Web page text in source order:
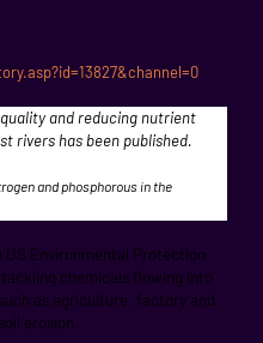
and reducing nutrient
rivers has been published.
and phosphorous in the
Environmental Protection
chemicals flowing into
as agriculture, factory and
erosion.